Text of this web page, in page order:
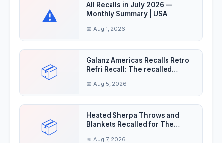
⚠️
All Recalls in July 2026 —
Monthly Summary | USA
📅 Aug 1, 2026
📦
Galanz Americas Recalls Retro
Refri Recall: The recalled
📅 Aug 5, 2026
📦
Heated Sherpa Throws and
Blankets Recalled for The
📅 Aug 7, 2026